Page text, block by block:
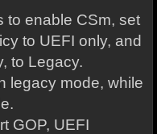
to enable CSm, set
to UEFI only, and
to Legacy.
legacy mode, while
GOP, UEFI